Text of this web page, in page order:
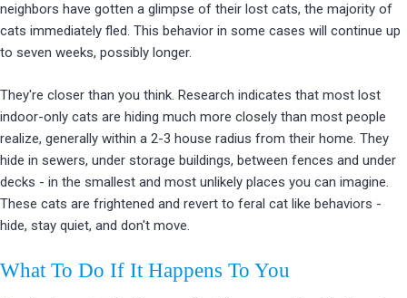
neighbors have gotten a glimpse of their lost cats, the majority of
cats immediately fled. This behavior in some cases will continue up
to seven weeks, possibly longer.
They're closer than you think. Research indicates that most lost
indoor-only cats are hiding much more closely than most people
realize, generally within a 2-3 house radius from their home. They
hide in sewers, under storage buildings, between fences and under
decks - in the smallest and most unlikely places you can imagine.
These cats are frightened and revert to feral cat like behaviors -
hide, stay quiet, and don't move.
What To Do If It Happens To You